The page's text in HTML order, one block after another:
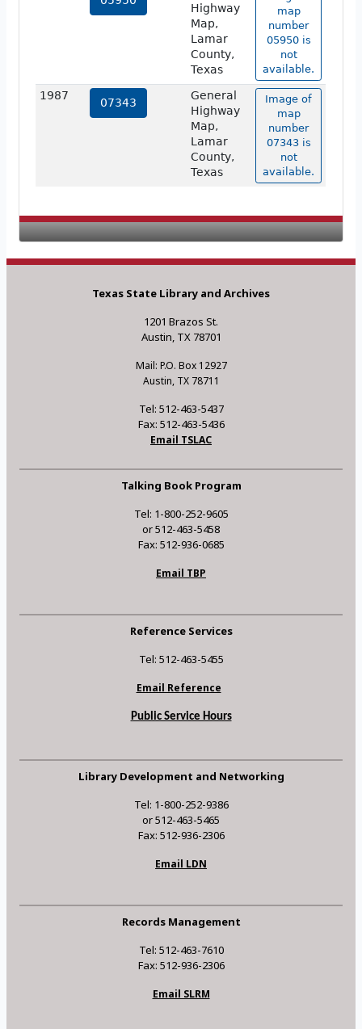
Highway
Map,
Lamar
County,
Texas
map
number
05950 is
not
available.
1987
07343
General
Highway
Map,
Lamar
County,
Texas
Image of
map
number
07343 is
not
available.
Texas State Library and Archives
1201 Brazos St.
Austin, TX 78701
Mail: P.O. Box 12927
Austin, TX 78711
Tel: 512-463-5437
Fax: 512-463-5436
Email TSLAC
Talking Book Program
Tel: 1-800-252-9605
or 512-463-5458
Fax: 512-936-0685
Email TBP
Reference Services
Tel: 512-463-5455
Email Reference
Public Service Hours
Library Development and Networking
Tel: 1-800-252-9386
or 512-463-5465
Fax: 512-936-2306
Email LDN
Records Management
Tel: 512-463-7610
Fax: 512-936-2306
Email SLRM